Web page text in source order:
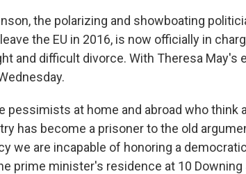
the polarizing and showboating
the EU in 2016, is now officially in
and difficult divorce. With Theresa May's
pessimists at home and abroad who
has become a prisoner to the old
we are incapable of honoring a
prime minister's residence at 10 Downing